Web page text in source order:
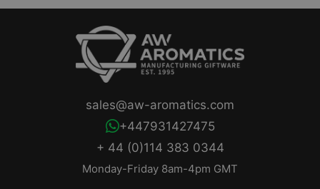
+ 44 (0)114 383 0344
Monday-Friday 8am-4pm GMT
+447931427475
sales@aw-aromatics.com